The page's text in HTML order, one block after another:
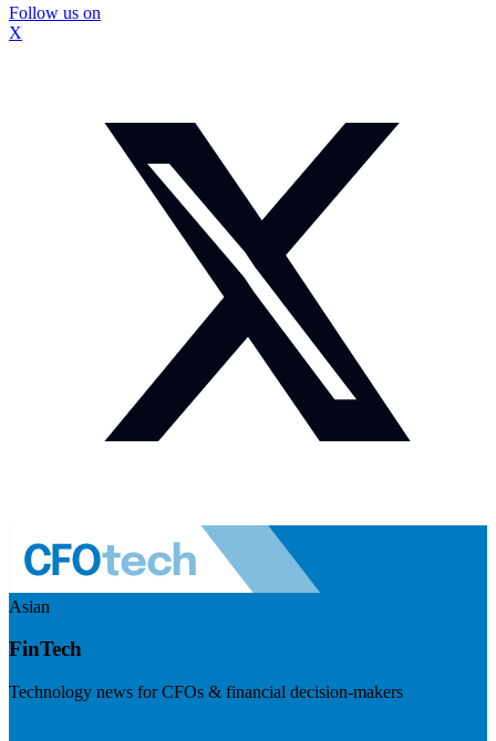
Follow us on
X
Asian
FinTech
Technology news for CFOs & financial decision-makers